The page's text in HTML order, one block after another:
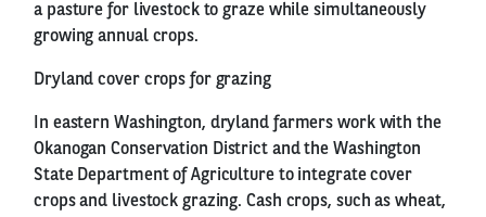
a pasture for livestock to graze while simultaneously
growing annual crops.
Dryland cover crops for grazing
In eastern Washington, dryland farmers work with the
Okanogan Conservation District and the Washington
State Department of Agriculture to integrate cover
crops and livestock grazing. Cash crops, such as wheat,